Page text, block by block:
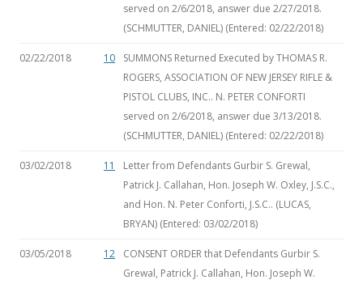
served on 2/6/2018, answer due 2/27/2018.
(SCHMUTTER, DANIEL) (Entered: 02/22/2018)
02/22/2018 10
SUMMONS Returned Executed by THOMAS R.
ROGERS, ASSOCIATION OF NEW JERSEY RIFLE &
PISTOL CLUBS, INC.. N. PETER CONFORTI
served on 2/6/2018, answer due 3/13/2018.
(SCHMUTTER, DANIEL) (Entered: 02/22/2018)
03/02/2018 11
Letter from Defendants Gurbir S. Grewal,
Patrick J. Callahan, Hon. Joseph W. Oxley, J.S.C.,
and Hon. N. Peter Conforti, J.S.C.. (LUCAS,
BRYAN) (Entered: 03/02/2018)
03/05/2018 12
CONSENT ORDER that Defendants Gurbir S.
Grewal, Patrick J. Callahan, Hon. Joseph W.